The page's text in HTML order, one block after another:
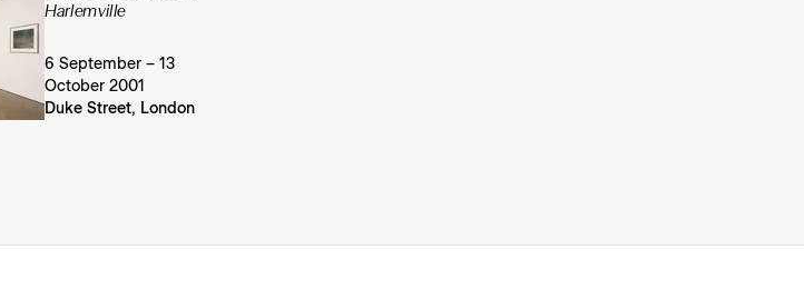
Harlemville
6 September – 13
October 2001
Duke Street, London